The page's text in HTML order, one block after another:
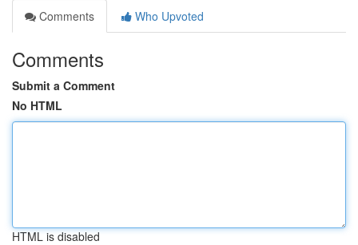
Comments
Who Upvoted
Comments
Submit a Comment
No HTML
HTML is disabled